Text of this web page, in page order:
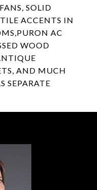
SOLID
ACCENTS IN
AC
WOOD
AND MUCH
SEPARATE